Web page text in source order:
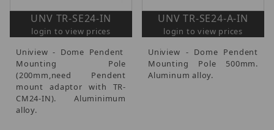
UNV TR-SE24-IN
login to view prices
Uniview - Dome Pendent
Mounting Pole
(200mm,need Pendent
mount adaptor with TR-
CM24-IN). Aluminimum
alloy.
UNV TR-SE24-A-IN
login to view prices
Uniview - Dome Pendent
Mounting Pole 500mm.
Aluminum alloy.